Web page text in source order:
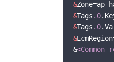
&Zone=ap-
&Tags .0
&Tags .0
&
&<Common